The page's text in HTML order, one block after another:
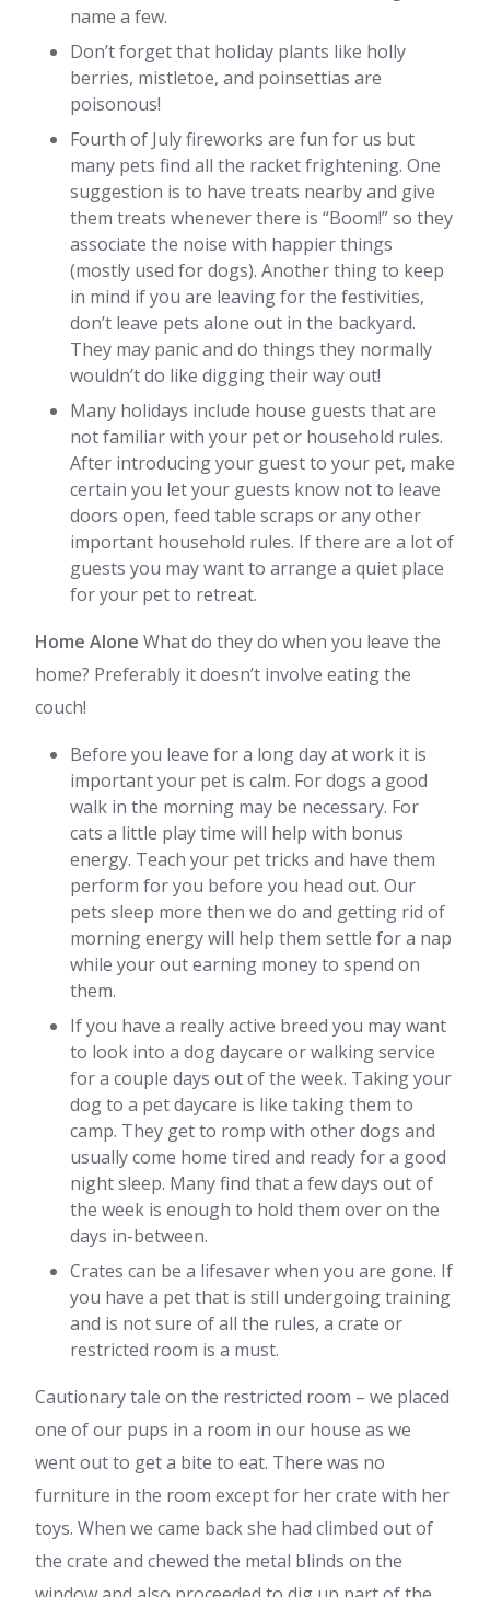
name a few.
Don’t forget that holiday plants like holly
berries, mistletoe, and poinsettias are
poisonous!
Fourth of July fireworks are fun for us but
many pets find all the racket frightening. One
suggestion is to have treats nearby and give
them treats whenever there is “Boom!” so they
associate the noise with happier things
(mostly used for dogs). Another thing to keep
in mind if you are leaving for the festivities,
don’t leave pets alone out in the backyard.
They may panic and do things they normally
wouldn’t do like digging their way out!
Many holidays include house guests that are
not familiar with your pet or household rules.
After introducing your guest to your pet, make
certain you let your guests know not to leave
doors open, feed table scraps or any other
important household rules. If there are a lot of
guests you may want to arrange a quiet place
for your pet to retreat.
Home Alone What do they do when you leave the
home? Preferably it doesn’t involve eating the
couch!
Before you leave for a long day at work it is
important your pet is calm. For dogs a good
walk in the morning may be necessary. For
cats a little play time will help with bonus
energy. Teach your pet tricks and have them
perform for you before you head out. Our
pets sleep more then we do and getting rid of
morning energy will help them settle for a nap
while your out earning money to spend on
them.
If you have a really active breed you may want
to look into a dog daycare or walking service
for a couple days out of the week. Taking your
dog to a pet daycare is like taking them to
camp. They get to romp with other dogs and
usually come home tired and ready for a good
night sleep. Many find that a few days out of
the week is enough to hold them over on the
days in-between.
Crates can be a lifesaver when you are gone. If
you have a pet that is still undergoing training
and is not sure of all the rules, a crate or
restricted room is a must.
Cautionary tale on the restricted room – we placed
one of our pups in a room in our house as we
went out to get a bite to eat. There was no
furniture in the room except for her crate with her
toys. When we came back she had climbed out of
the crate and chewed the metal blinds on the